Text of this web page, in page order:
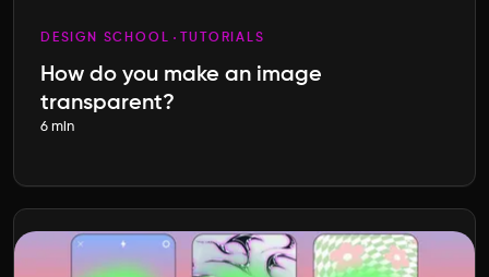
DESIGN SCHOOL TUTORIALS
How do you make an image
transparent?
6 min